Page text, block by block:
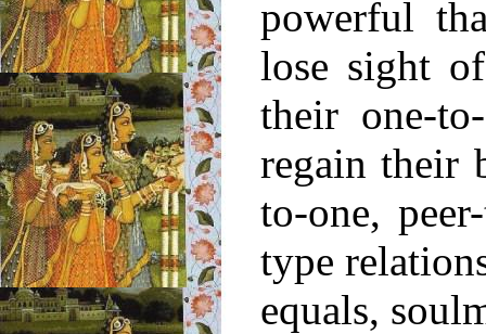
powerful
lose sight
their one-
regain their
to-one,
type
equals,